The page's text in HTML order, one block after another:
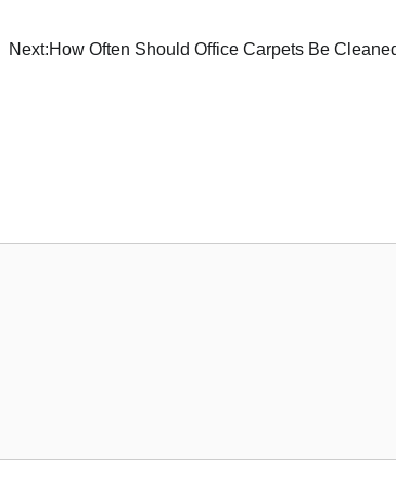
Next:How Often Should Office Carpets Be